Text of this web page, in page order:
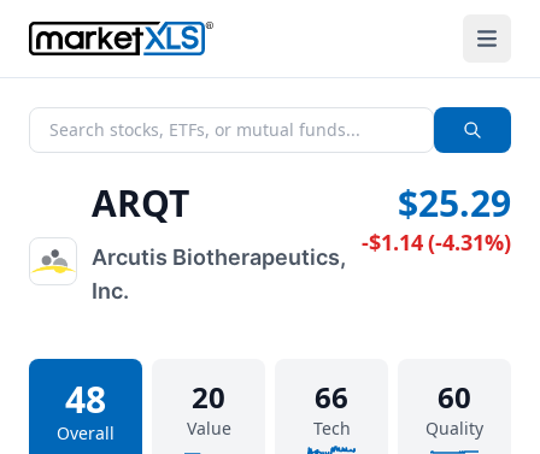
ARQT
Arcutis Biotherapeutics,
Inc.
$25.29
-$1.14(-4.31%)
48
Overall
20
Value
66
Tech
60
Quality